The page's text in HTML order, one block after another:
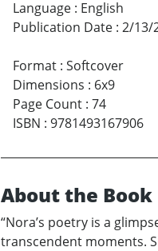
Language : English
Publication Date : 2/13/
Format : Softcover
Dimensions : 6x9
Page Count : 74
ISBN : 9781493167906
About the Book
“Nora’s poetry is a
transcendent moments.